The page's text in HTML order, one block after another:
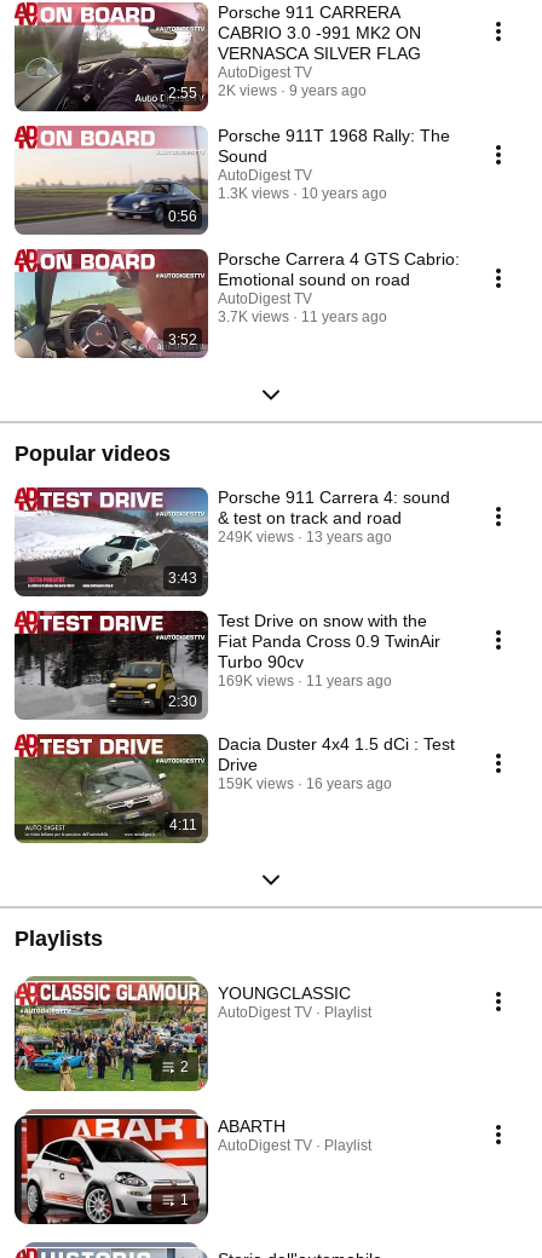
PREVIEWS, TOURS ON THE TRACK, THE VIDEOS ON BOARD, THE
HISTORICAL BRANDS MORE 'BELOVED BY FANS. EXCITING,
ALWAYS TEST DRIVE, die Voransichten, TOURS auf der Strecke, die
Videos an Bord, das traditionsreiche Marken MEHR 'Geliebt von FANS.
EXCITING IMMER
2:55
Porsche 911 CARRERA
CABRIO 3.0 -991 MK2 ON
VERNASCA SILVER FLAG
AutoDigest TV
2K views
9 years ago
0:56
Porsche 911T 1968 Rally: The
Sound
AutoDigest TV
1.3K views
10 years ago
3:52
Porsche Carrera 4 GTS Cabrio:
Emotional sound on road
AutoDigest TV
3.7K views
11 years ago
Popular videos
3:43
Porsche 911 Carrera 4: sound
& test on track and road
249K views 13 years ago
2:30
Test Drive on snow with the
Fiat Panda Cross 0.9 TwinAir
Turbo 90cv
169K views 11 years ago
4:11
Dacia Duster 4x4 1.5 dCi : Test
Drive
159K views 16 years ago
Playlists
2
YOUNGCLASSIC
AutoDigest TV · Playlist
1
ABARTH
AutoDigest TV · Playlist